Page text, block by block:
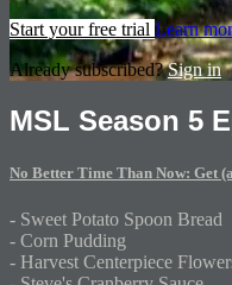
Start your free trial Learn
Already subscribed?Sign in
MSL Season 5
No Better Time Than Now: Get
- Sweet Potato Spoon Bread
- Corn Pudding
- Harvest Centerpiece